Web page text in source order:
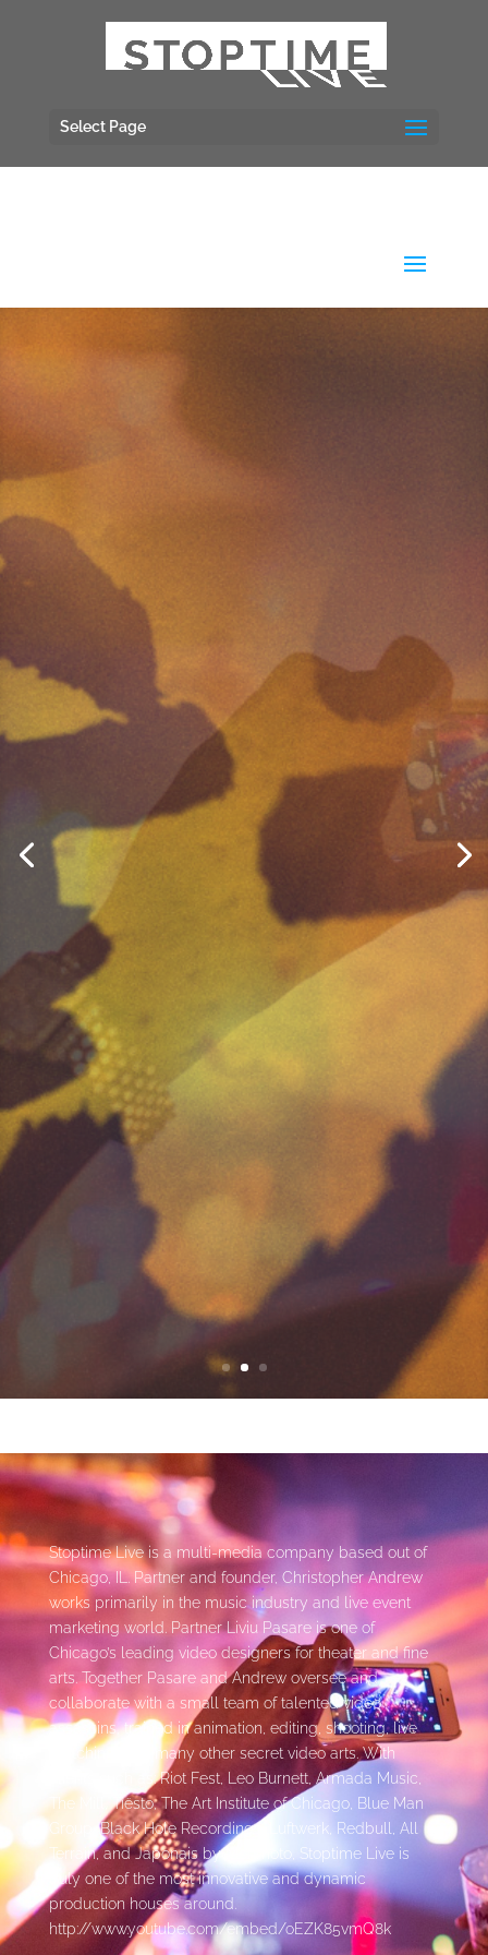
Select Page
Stoptime Live is a multi-media company based out of
Chicago, IL. Partner and founder, Christopher Andrew
works primarily in the music industry and live event
marketing world. Partner Liviu Pasare is one of
Chicago’s leading video designers for theater and fine
arts. Together Pasare and Andrew oversee and
collaborate with a small team of talented video
assassins, trained in animation, editing, shooting, live
switching, and many other secret video arts. With
clients such as: Riot Fest, Leo Burnett, Armada Music,
The Mill, Tiësto, The Art Institute of Chicago, Blue Man
Group, Black Hole Recordings, Luftwerk, Redbull, All
Terrain, and Japonais by Morimoto, Stoptime Live is
truly one of the most innovative and dynamic
production houses around.
http://www.youtube.com/embed/oEZK85vmQ8k